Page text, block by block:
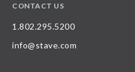
CONTACT US
1.802.295.5200
info@stave.com